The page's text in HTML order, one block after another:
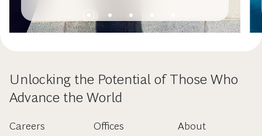
Unlocking the Potential of Those Who
Advance the World
Careers
Offices
About